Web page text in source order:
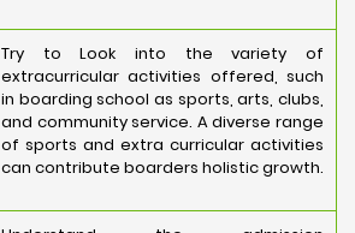
Try to Look into the variety of
extracurricular activities offered, such
in boarding school as sports, arts, clubs,
and community service. A diverse range
of sports and extra curricular activities
can contribute boarders holistic growth.